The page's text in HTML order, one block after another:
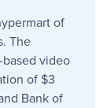
of
The
based video
of $3
Bank of